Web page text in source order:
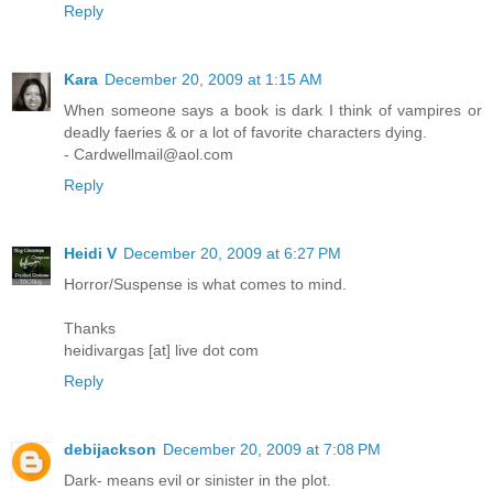
Reply
Kara December 20, 2009 at 1:15 AM
When someone says a book is dark I think of vampires or
deadly faeries & or a lot of favorite characters dying.
- Cardwellmail@aol.com
Reply
Heidi V December 20, 2009 at 6:27 PM
Horror/Suspense is what comes to mind.
Thanks
heidivargas [at] live dot com
Reply
debijackson December 20, 2009 at 7:08 PM
Dark- means evil or sinister in the plot.